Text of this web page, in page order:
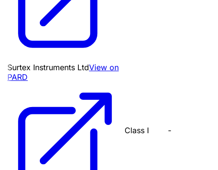
Surtex Instruments LtdView on
PARD
Class I -